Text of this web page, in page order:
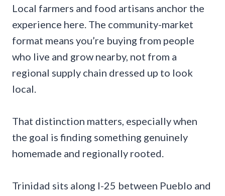
Local farmers and food artisans anchor the
experience here. The community-market
format means you’re buying from people
who live and grow nearby, not from a
regional supply chain dressed up to look
local.
That distinction matters, especially when
the goal is finding something genuinely
homemade and regionally rooted.
Trinidad sits along I-25 between Pueblo and